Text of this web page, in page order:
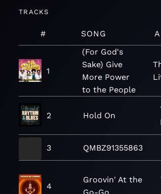
TRACKS
# SONG
1
(For God's
Sake) Give
More Power
to the People
2 Hold On
3 QMBZ91355863
4
Groovin' At the